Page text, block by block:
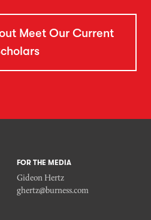
Meet Our Current
FOR THE MEDIA
Gideon Hertz
ghertz@burness.com